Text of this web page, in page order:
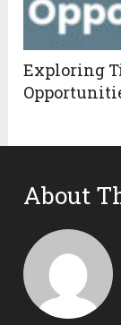
Exploring
About